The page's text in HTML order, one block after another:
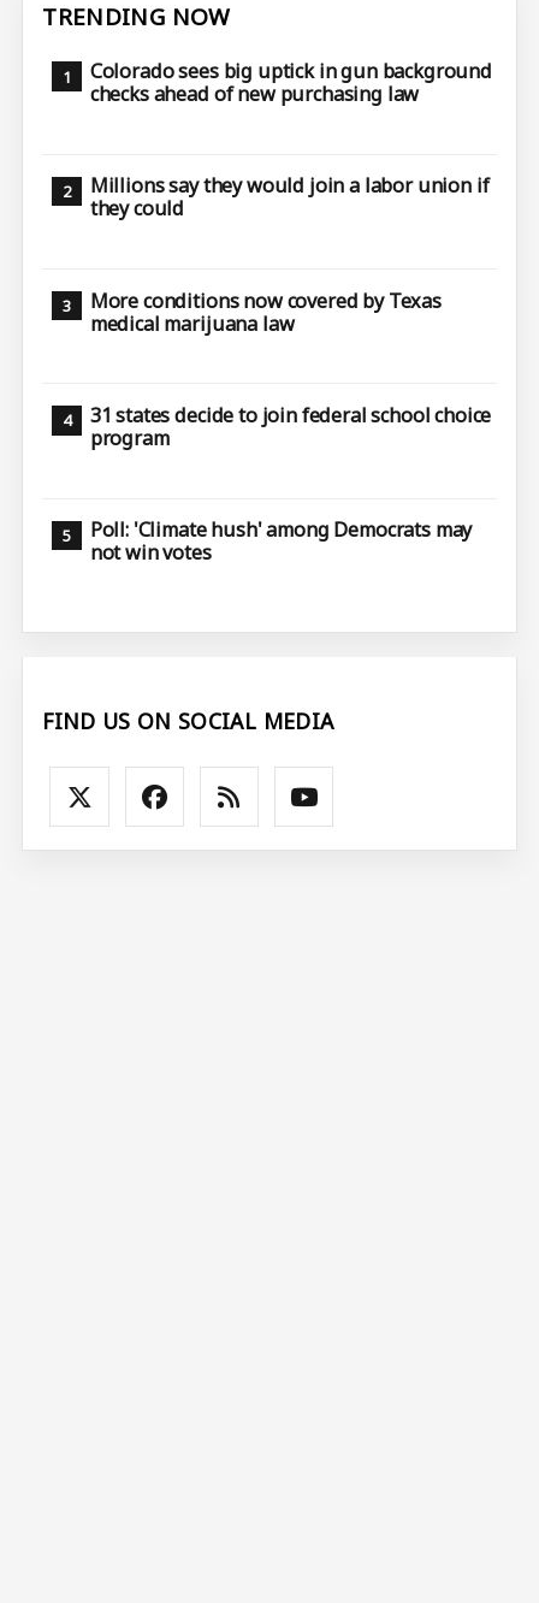
TRENDING NOW
Colorado sees big uptick in gun background
checks ahead of new purchasing law
Millions say they would join a labor union if
they could
More conditions now covered by Texas
medical marijuana law
31 states decide to join federal school choice
program
Poll: 'Climate hush' among Democrats may
not win votes
FIND US ON SOCIAL MEDIA